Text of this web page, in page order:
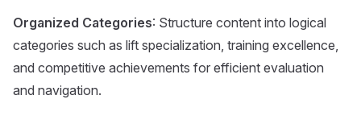
Organized Categories: Structure content into logical
categories such as lift specialization, training excellence,
and competitive achievements for efficient evaluation
and navigation.